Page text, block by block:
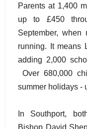
Parents at 1,400
up to £450
September,
running. It means
adding 2,000
Over 680,000
summer holidays -
In Southport,